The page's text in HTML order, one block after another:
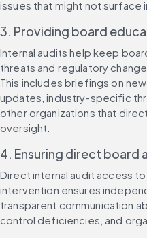
issues that might not surface
3. Providing board
Internal audits help keep
threats and regulatory
This includes briefings on
updates, industry-specific
other organizations that
oversight.
4. Ensuring direct board
Direct internal audit access
intervention ensures
transparent communication
control deficiencies, and